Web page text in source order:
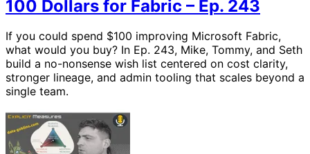
100 Dollars for Fabric – Ep. 243
If you could spend $100 improving Microsoft Fabric,
what would you buy? In Ep. 243, Mike, Tommy, and Seth
build a no-nonsense wish list centered on cost clarity,
stronger lineage, and admin tooling that scales beyond a
single team.